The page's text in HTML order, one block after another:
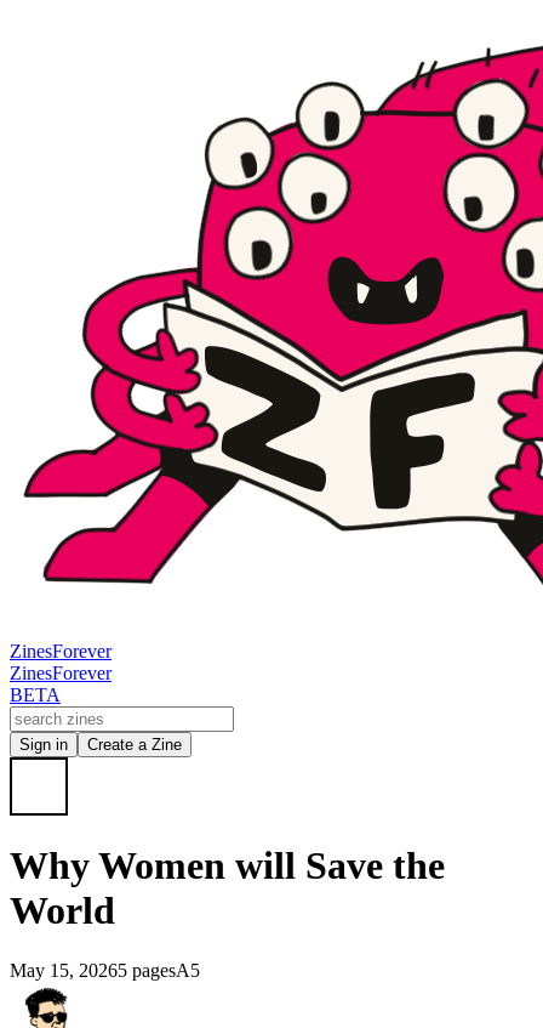
ZinesForever
ZinesForever
BETA
Sign in Create a Zine
Why Women will Save the
World
May 15, 20265 pagesA5